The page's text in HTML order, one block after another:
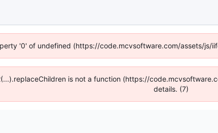
'0' of undefined (https://code.mcvsoftware.com/assets/js/
is not a function (https://
details. (7)